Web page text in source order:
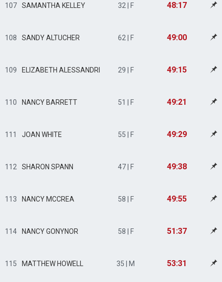
107 SAMANTHA KELLEY 32 | F 48:17
108 SANDY ALTUCHER 62 | F 49:00
109 ELIZABETH ALESSANDRI 29 | F 49:15
110 NANCY BARRETT 51 | F 49:21
111 JOAN WHITE 55 | F 49:29
112 SHARON SPANN 47 | F 49:38
113 NANCY MCCREA 58 | F 49:55
114 NANCY GONYNOR 58 | F 51:37
115 MATTHEW HOWELL 35 | M 53:31